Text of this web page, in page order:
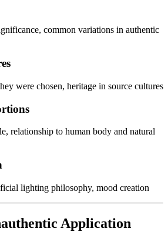
common variations in authentic
were chosen, heritage in source cultures
relationship to human body and natural
lighting philosophy, mood creation
Application